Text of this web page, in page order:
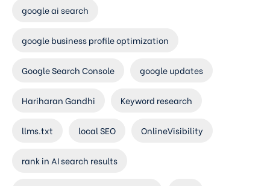
google ai search
google business profile optimization
Google Search Console google updates
Hariharan Gandhi Keyword research
llms.txt local SEO OnlineVisibility
rank in AI search results